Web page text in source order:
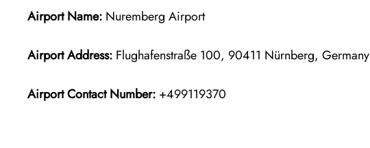
Airport Name: Nuremberg Airport
Airport Address: Flughafenstraße 100, 90411 Nürnberg, Germany
Airport Contact Number: +499119370